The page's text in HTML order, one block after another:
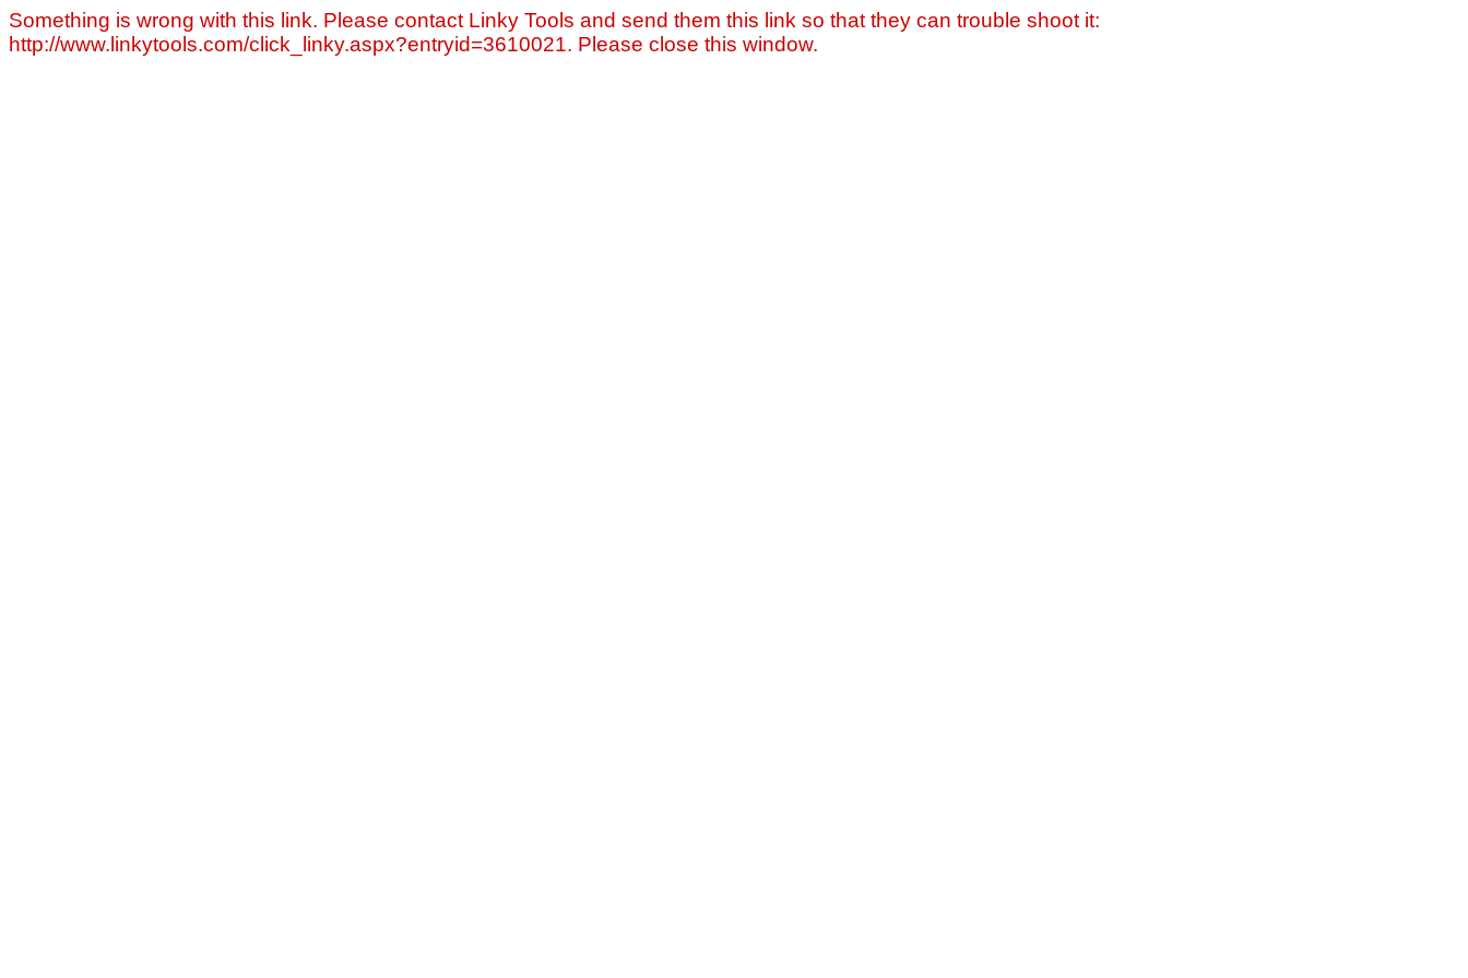
Something is wrong with this link. Please contact Linky Tools and send them this link so that they can trouble shoot it:
http://www.linkytools.com/click_linky.aspx?entryid=3610021. Please close this window.